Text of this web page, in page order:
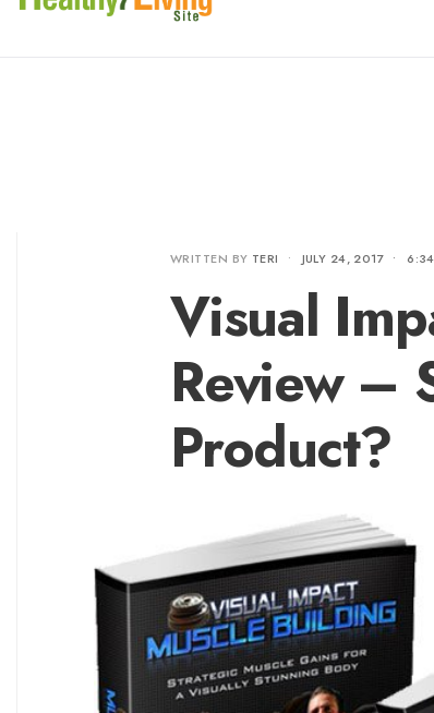
WRITTEN BY TERI • JULY 24, 2017 •
Visual
Review –
Product?